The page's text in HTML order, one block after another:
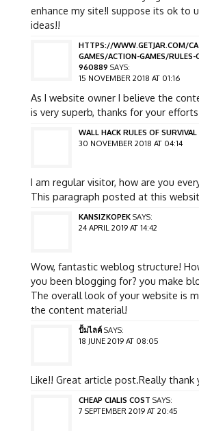
enhance my site!I suppose its ok to
ideas!!
HTTPS://WWW.GETJAR.COM/
GAMES/ACTION-GAMES/RULES-
960889 SAYS:
15 NOVEMBER 2018 AT 01:16
As I website owner I believe the
is very superb, thanks for your
WALL HACK RULES OF
30 NOVEMBER 2018 AT 04:14
I am regular visitor, how are you
This paragraph posted at this
KANSIZKOPEK SAYS:
24 APRIL 2019 AT 14:42
Wow, fantastic weblog structure!
you been blogging for? you make
The overall look of your website is
the content material!
ปั้มไลค์ SAYS:
18 JUNE 2019 AT 08:05
Like!! Great article post.Really thank
CHEAP CIALIS COST SAYS:
7 SEPTEMBER 2019 AT 20:45